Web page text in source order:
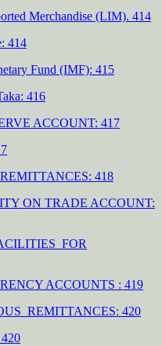
Merchandise (LIM). 414
414
Fund (IMF): 415
416
ACCOUNT: 417
418
ON TRADE ACCOUNT:
FOR
ACCOUNTS : 419
REMITTANCES: 420